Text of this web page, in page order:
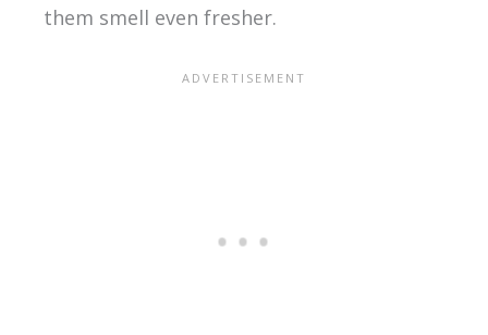
them smell even fresher.